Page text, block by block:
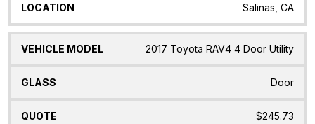
Salinas, CA
2017 Toyota RAV4 4 Door Utility
Door
$245.73